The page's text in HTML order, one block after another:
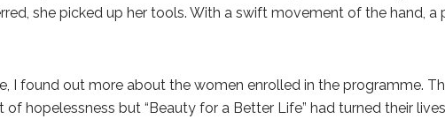
she picked up her tools. With a swift movement of the hand, a
I found out more about the women enrolled in the programme.
hopelessness but “Beauty for a Better Life” had turned their